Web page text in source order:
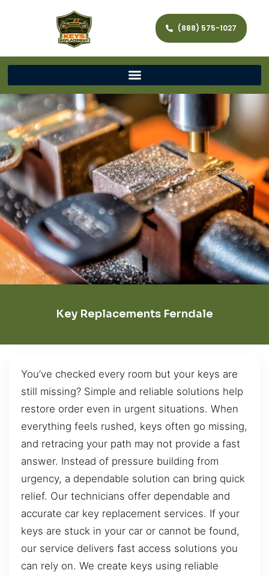
(888) 575-1027
Key Replacements Ferndale
You’ve checked every room but your keys are
still missing? Simple and reliable solutions help
restore order even in urgent situations. When
everything feels rushed, keys often go missing,
and retracing your path may not provide a fast
answer. Instead of pressure building from
urgency, a dependable solution can bring quick
relief. Our technicians offer dependable and
accurate car key replacement services. If your
keys are stuck in your car or cannot be found,
our service delivers fast access solutions you
can rely on. We create keys using reliable